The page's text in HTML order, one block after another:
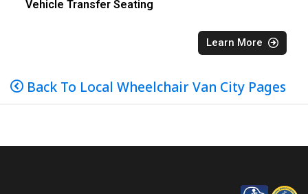
Vehicle Transfer Seating
Learn More
Back To Local Wheelchair Van City Pages